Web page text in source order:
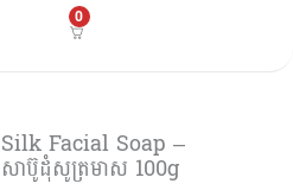
0
Silk Facial Soap –
សាប៊ូដុំសូត្រមាស 100g